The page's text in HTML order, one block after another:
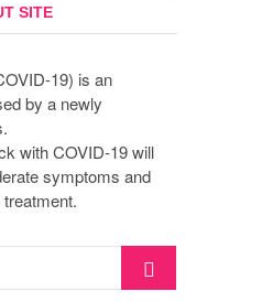
u
SITE
19) is an
by a newly
with COVID-19 will
symptoms and